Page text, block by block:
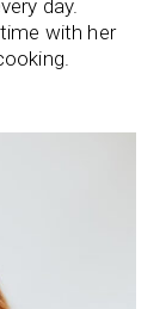
day.
with her